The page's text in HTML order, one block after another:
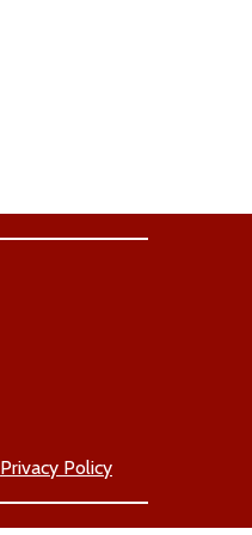
Privacy Policy